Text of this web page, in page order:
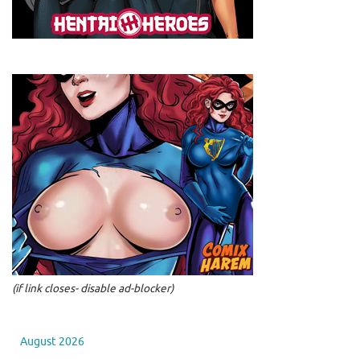
(if link closes- disable ad-blocker)
August 2026